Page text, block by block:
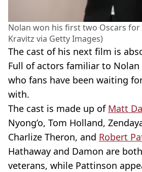
Nolan won his first two Oscars for
Kravitz via Getty Images)
The cast of his next film is
Full of actors familiar to Nolan
who fans have been waiting
with.
The cast is made up of Matt
Nyong’o, Tom Holland,
Charlize Theron, and Robert
Hathaway and Damon are
veterans, while Pattinson